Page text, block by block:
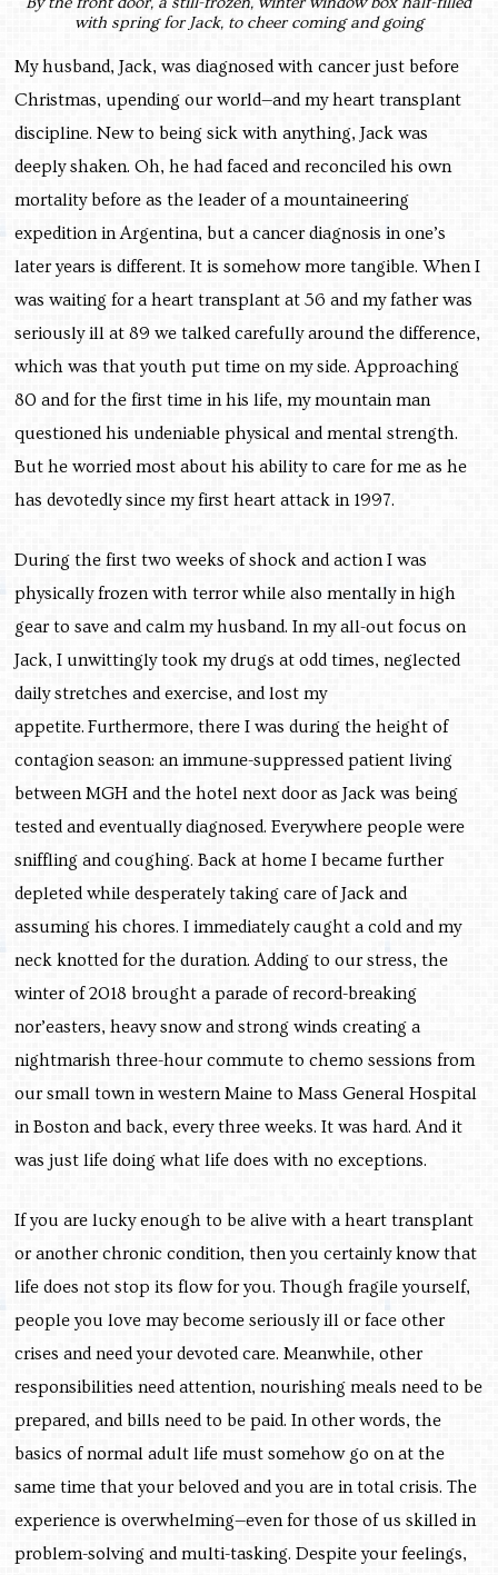
with spring for Jack, to cheer coming and going
My husband, Jack, was diagnosed with cancer just before
Christmas, upending our world—and my heart transplant
discipline. New to being sick with anything, Jack was
deeply shaken. Oh, he had faced and reconciled his own
mortality before as the leader of a mountaineering
expedition in Argentina, but a cancer diagnosis in one’s
later years is different. It is somehow more tangible. When I
was waiting for a heart transplant at 56 and my father was
seriously ill at 89 we talked carefully around the difference,
which was that youth put time on my side. Approaching
80 and for the first time in his life, my mountain man
questioned his undeniable physical and mental strength.
But he worried most about his ability to care for me as he
has devotedly since my first heart attack in 1997.
During the first two weeks of shock and action I was
physically frozen with terror while also mentally in high
gear to save and calm my husband. In my all-out focus on
Jack, I unwittingly took my drugs at odd times, neglected
daily stretches and exercise, and lost my
appetite. Furthermore, there I was during the height of
contagion season: an immune-suppressed patient living
between MGH and the hotel next door as Jack was being
tested and eventually diagnosed. Everywhere people were
sniffling and coughing. Back at home I became further
depleted while desperately taking care of Jack and
assuming his chores. I immediately caught a cold and my
neck knotted for the duration. Adding to our stress, the
winter of 2018 brought a parade of record-breaking
nor’easters, heavy snow and strong winds creating a
nightmarish three-hour commute to chemo sessions from
our small town in western Maine to Mass General Hospital
in Boston and back, every three weeks. It was hard. And it
was just life doing what life does with no exceptions.
If you are lucky enough to be alive with a heart transplant
or another chronic condition, then you certainly know that
life does not stop its flow for you. Though fragile yourself,
people you love may become seriously ill or face other
crises and need your devoted care. Meanwhile, other
responsibilities need attention, nourishing meals need to be
prepared, and bills need to be paid. In other words, the
basics of normal adult life must somehow go on at the
same time that your beloved and you are in total crisis. The
experience is overwhelming—even for those of us skilled in
problem-solving and multi-tasking. Despite your feelings,